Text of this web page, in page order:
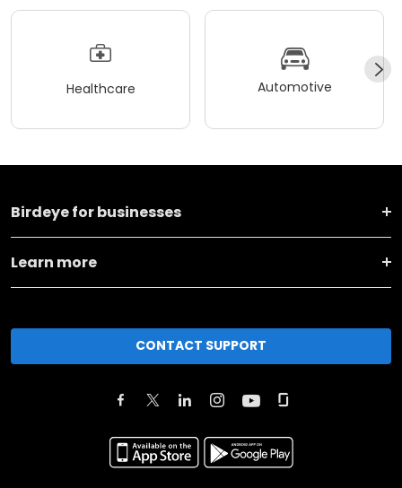
Healthcare Automotive
Birdeye for businesses
Learn more
CONTACT SUPPORT